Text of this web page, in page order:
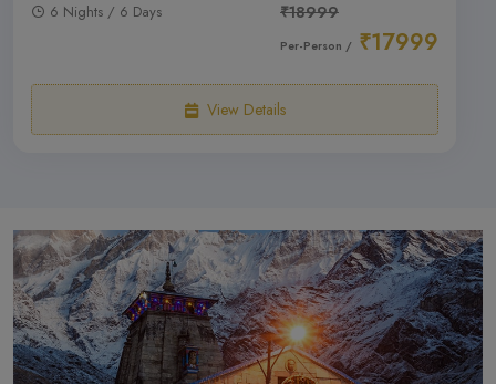
6 Nights / 6 Days ₹18999
Per-Person / ₹17999
View Details